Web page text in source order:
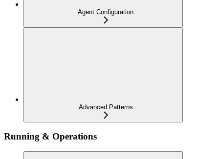
Agent Configuration
Advanced Patterns
Running & Operations